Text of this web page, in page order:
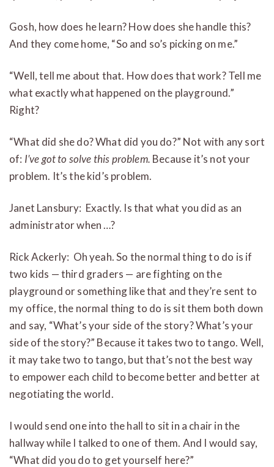
Gosh, how does he learn? How does she handle this?
And they come home, “So and so’s picking on me.”
“Well, tell me about that. How does that work? Tell me
what exactly what happened on the playground.”
Right?
“What did she do? What did you do?” Not with any sort
of: I’ve got to solve this problem. Because it’s not your
problem. It’s the kid’s problem.
Janet Lansbury: Exactly. Is that what you did as an
administrator when …?
Rick Ackerly: Oh yeah. So the normal thing to do is if
two kids — third graders — are fighting on the
playground or something like that and they’re sent to
my office, the normal thing to do is sit them both down
and say, “What’s your side of the story? What’s your
side of the story?” Because it takes two to tango. Well,
it may take two to tango, but that’s not the best way
to empower each child to become better and better at
negotiating the world.
I would send one into the hall to sit in a chair in the
hallway while I talked to one of them. And I would say,
“What did you do to get yourself here?”